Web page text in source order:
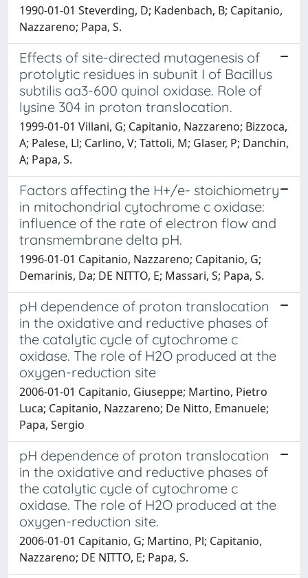
1990-01-01 Steverding, D; Kadenbach, B; Capitanio,
Nazzareno; Papa, S.
Effects of site-directed mutagenesis of
protolytic residues in subunit I of Bacillus
subtilis aa3-600 quinol oxidase. Role of
lysine 304 in proton translocation.
1999-01-01 Villani, G; Capitanio, Nazzareno; Bizzoca,
A; Palese, Ll; Carlino, V; Tattoli, M; Glaser, P; Danchin,
A; Papa, S.
Factors affecting the H+/e- stoichiometry
in mitochondrial cytochrome c oxidase:
influence of the rate of electron flow and
transmembrane delta pH.
1996-01-01 Capitanio, Nazzareno; Capitanio, G;
Demarinis, Da; DE NITTO, E; Massari, S; Papa, S.
pH dependence of proton translocation
in the oxidative and reductive phases of
the catalytic cycle of cytochrome c
oxidase. The role of H2O produced at the
oxygen-reduction site
2006-01-01 Capitanio, Giuseppe; Martino, Pietro
Luca; Capitanio, Nazzareno; De Nitto, Emanuele;
Papa, Sergio
pH dependence of proton translocation
in the oxidative and reductive phases of
the catalytic cycle of cytochrome c
oxidase. The role of H2O produced at the
oxygen-reduction site.
2006-01-01 Capitanio, G; Martino, Pl; Capitanio,
Nazzareno; DE NITTO, E; Papa, S.